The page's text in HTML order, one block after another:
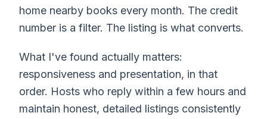
home nearby books every month. The credit
number is a filter. The listing is what converts.
What I've found actually matters:
responsiveness and presentation, in that
order. Hosts who reply within a few hours and
maintain honest, detailed listings consistently